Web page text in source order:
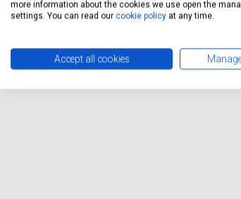
more information about the cookies we use open the
settings. You can read our cookie policy at any time.
Accept all cookies